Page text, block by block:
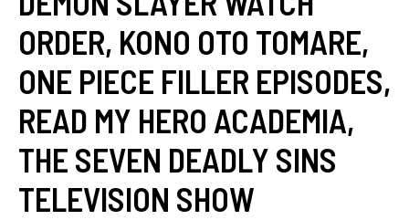
ORDER, KONO OTO TOMARE,
ONE PIECE FILLER EPISODES,
READ MY HERO ACADEMIA,
THE SEVEN DEADLY SINS
TELEVISION SHOW